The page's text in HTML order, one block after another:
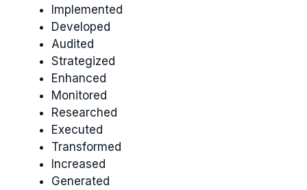
Implemented
Developed
Audited
Strategized
Enhanced
Monitored
Researched
Executed
Transformed
Increased
Generated